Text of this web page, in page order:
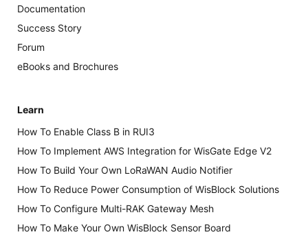
Documentation
Success Story
Forum
eBooks and Brochures
Learn
How To Enable Class B in RUI3
How To Implement AWS Integration for WisGate Edge V2
How To Build Your Own LoRaWAN Audio Notifier
How To Reduce Power Consumption of WisBlock Solutions
How To Configure Multi-RAK Gateway Mesh
How To Make Your Own WisBlock Sensor Board